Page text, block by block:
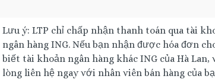
Lưu ý: LTP chỉ chấp nhận thanh toán qua tài
ngân hàng ING. Nếu bạn nhận được hóa đơn
biết tài khoản ngân hàng khác ING của Hà Lan,
lòng liên hệ ngay với nhân viên bán hàng của